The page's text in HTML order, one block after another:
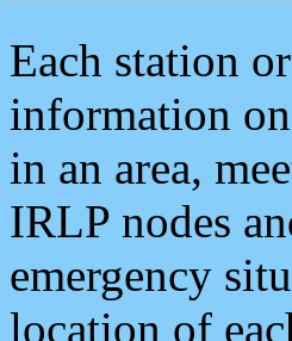
Each station
information
in an area,
IRLP nodes
emergency
location of